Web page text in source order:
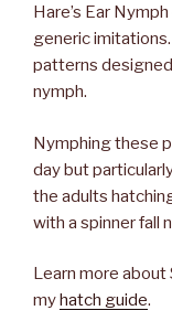
Hare’s Ear
generic
patterns
nymph.
Nymphing these
day but
the adults
with a spinner fall
Learn more about
myhatch guide.